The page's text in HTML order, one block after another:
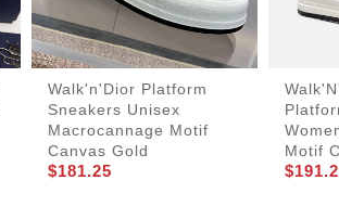
Walk'n'Dior Platform
Sneakers Unisex
Macrocannage Motif
Canvas Gold
$181.25
Motif